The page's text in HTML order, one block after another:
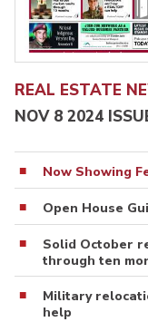
REAL ESTATE
NOV 8 2024
Now Showing
Open House
Solid October
through ten
Military
help